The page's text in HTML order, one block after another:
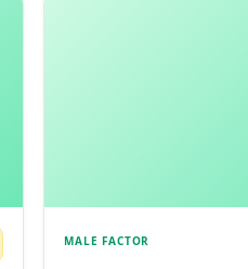
MALE FACTOR